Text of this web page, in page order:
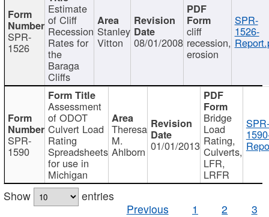
SPR-
1526
Estimate
of Cliff
Recession
Rates for
the
Baraga
Cliffs
Stanley
Vitton 08/01/2008
cliff
recession,
erosion
SPR-
1526-
SPR-
1590
Assessment
of ODOT
Culvert Load
Rating
Spreadsheets
for use in
Michigan
Theresa
M.
Ahlborn 01/01/2013
Bridge
Load
Rating,
Culverts,
LFR,
LRFR
SPR-
Show
entries
Previous
1 2 3